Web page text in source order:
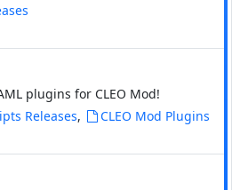
plugins for CLEO Mod!
Releases, CLEO Mod Plugins